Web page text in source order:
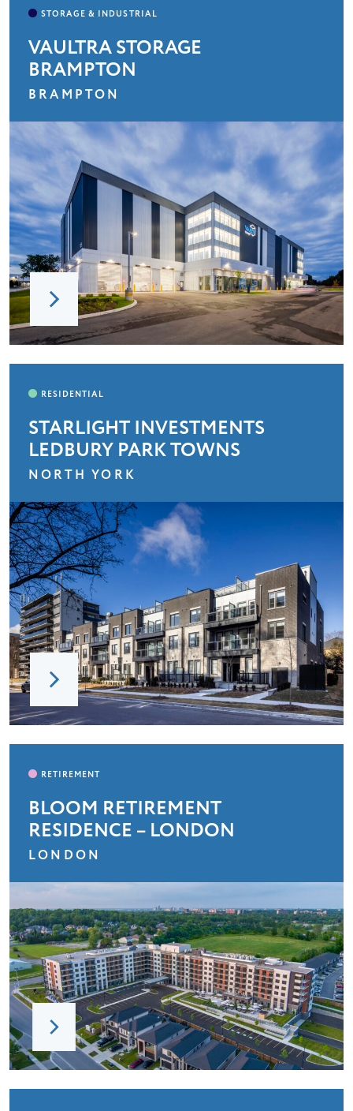
HOME
ABOUT
LEADERSHIP
CHARITIES
SERVICES
PROJECTS
CAREERS
CONTACT
VAULTRA STORAGE
BRAMPTON
BRAMPTON
STARLIGHT INVESTMENTS
LEDBURY PARK TOWNS
NORTH YORK
BLOOM RETIREMENT
RESIDENCE – LONDON
LONDON